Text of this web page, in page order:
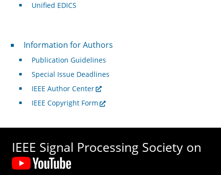
Unified EDICS
For Authors
Information for Authors
Publication Guidelines
Special Issue Deadlines
IEEE Author Center
IEEE Copyright Form
IEEE Signal Processing Society on